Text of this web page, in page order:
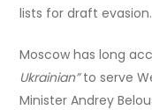
lists for draft evasion.
Moscow has long
Ukrainian”to serve
Minister Andrey